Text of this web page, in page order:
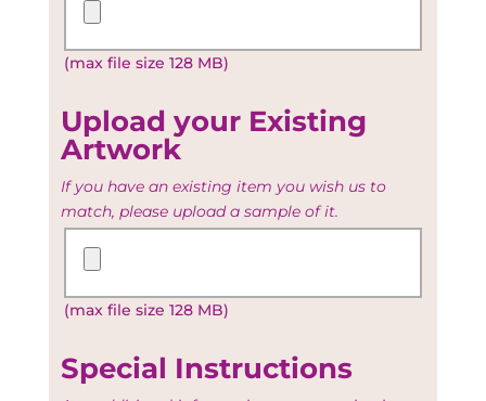
and
list
(max file size 128 MB)
Upload your Existing
Artwork
If you have an existing item you wish us to
match, please upload a sample of it.
Upload
Artwork
(max file size 128 MB)
Special Instructions